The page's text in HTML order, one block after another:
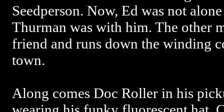
Seedperson. Now, Ed was not
Thurman was with him. The other
friend and runs down the winding
town.
Along comes Doc Roller in his